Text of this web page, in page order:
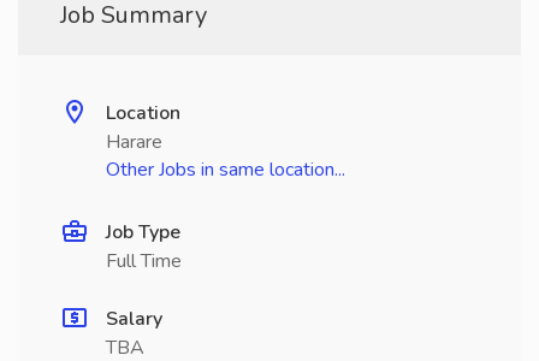
Job Summary
Location
Harare
Other Jobs in same location...
Job Type
Full Time
Salary
TBA